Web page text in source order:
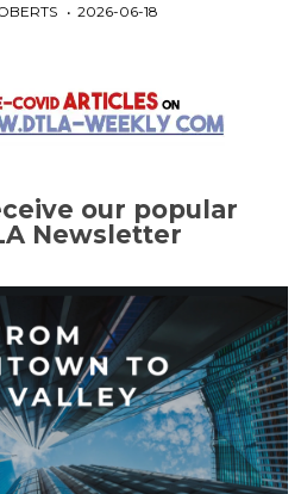
2026-06-18
our popular
Newsletter